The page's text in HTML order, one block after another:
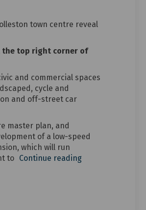
town centre reveal
the top right corner of
and commercial spaces
cycle and
and off-street car
master plan, and
of a low-speed
which will run
to Continue reading